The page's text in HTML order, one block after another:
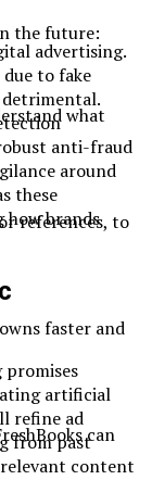
the future:
what
references, to
faster and
can
advertising.
to fake
anti-fraud
around
these
how brands
promises
artificial
refine ad
from past
content